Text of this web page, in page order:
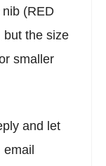
(RED
but the size
smaller
and let